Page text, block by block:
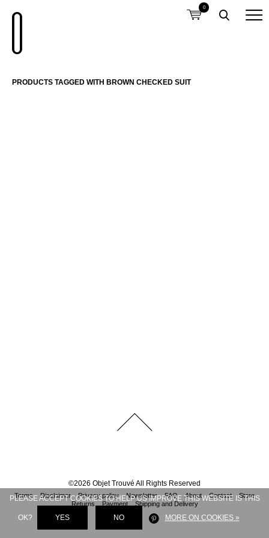
0
PRODUCTS TAGGED WITH BROWN CHECKED SUIT
©2026 Objet Trouvé All Rights Reserved
Terms Disclaimer Privacy policy Newsletter FAQ About Contact
Store
Returns
Payment Shipping and Delivery
PLEASE ACCEPT COOKIES TO HELP US IMPROVE THIS WEBSITE IS THIS
OK? YES NO MORE ON COOKIES »